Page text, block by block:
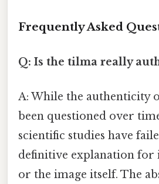
Frequently Asked
Q: Is the tilma really
A: While the authenticity
been questioned over
scientific studies have
definitive explanation for
or the image itself. The